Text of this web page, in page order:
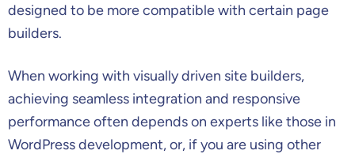
designed to be more compatible with certain page
builders.
When working with visually driven site builders,
achieving seamless integration and responsive
performance often depends on experts like those in
WordPress development, or, if you are using other